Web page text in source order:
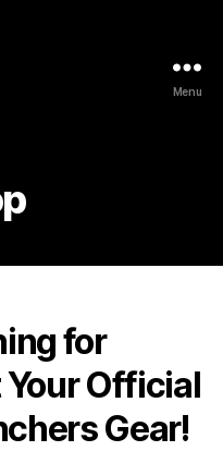
Menu
for
Official
Gear!